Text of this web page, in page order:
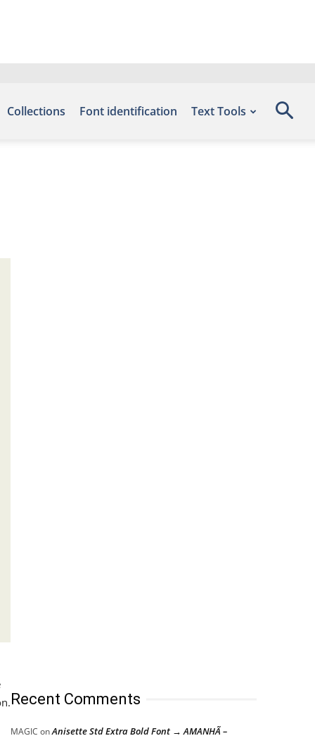
Collections Font identification Text Tools
Recent Comments
MAGIC onAnisette Std Extra Bold Font → AMANHÃ –